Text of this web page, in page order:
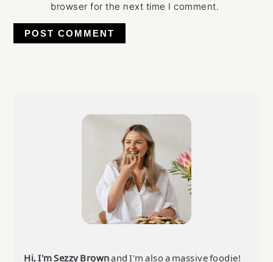
browser for the next time I comment.
Hi, I'm Sezzy Brownand I'm also a massive foodie!